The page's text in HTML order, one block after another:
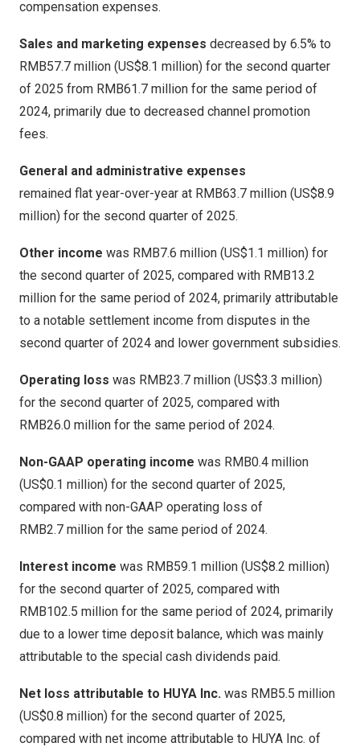
compensation expenses.
Sales and marketing expenses decreased by 6.5% to
RMB57.7 million (US$8.1 million) for the second quarter
of 2025 from RMB61.7 million for the same period of
2024, primarily due to decreased channel promotion
fees.
General and administrative expenses
remained flat year-over-year at RMB63.7 million (US$8.9
million) for the second quarter of 2025.
Other income was RMB7.6 million (US$1.1 million) for
the second quarter of 2025, compared with RMB13.2
million for the same period of 2024, primarily attributable
to a notable settlement income from disputes in the
second quarter of 2024 and lower government subsidies.
Operating loss was RMB23.7 million (US$3.3 million)
for the second quarter of 2025, compared with
RMB26.0 million for the same period of 2024.
Non-GAAP operating income was RMB0.4 million
(US$0.1 million) for the second quarter of 2025,
compared with non-GAAP operating loss of
RMB2.7 million for the same period of 2024.
Interest income was RMB59.1 million (US$8.2 million)
for the second quarter of 2025, compared with
RMB102.5 million for the same period of 2024, primarily
due to a lower time deposit balance, which was mainly
attributable to the special cash dividends paid.
Net loss attributable to HUYA Inc. was RMB5.5 million
(US$0.8 million) for the second quarter of 2025,
compared with net income attributable to HUYA Inc. of